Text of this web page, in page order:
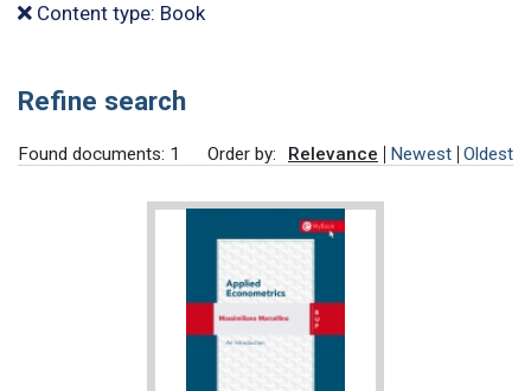
Content type: Book
Refine search
Found documents: 1 Order by: Relevance Newest Oldest